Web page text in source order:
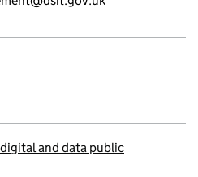
and data public